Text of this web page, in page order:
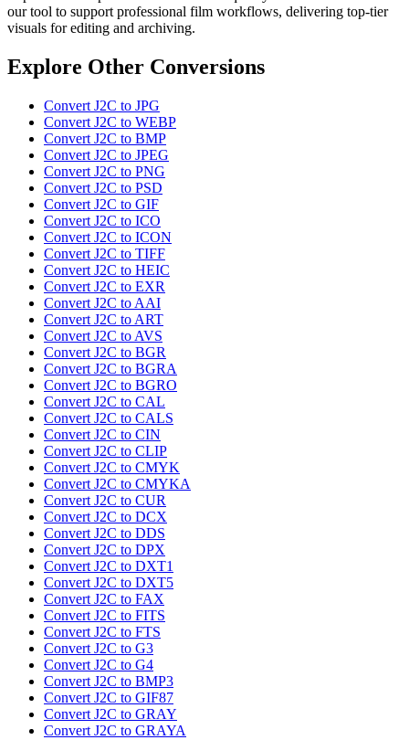
our tool to support professional film workflows, delivering top-tier
visuals for editing and archiving.
Explore Other Conversions
Convert J2C to JPG
Convert J2C to WEBP
Convert J2C to BMP
Convert J2C to JPEG
Convert J2C to PNG
Convert J2C to PSD
Convert J2C to GIF
Convert J2C to ICO
Convert J2C to ICON
Convert J2C to TIFF
Convert J2C to HEIC
Convert J2C to EXR
Convert J2C to AAI
Convert J2C to ART
Convert J2C to AVS
Convert J2C to BGR
Convert J2C to BGRA
Convert J2C to BGRO
Convert J2C to CAL
Convert J2C to CALS
Convert J2C to CIN
Convert J2C to CLIP
Convert J2C to CMYK
Convert J2C to CMYKA
Convert J2C to CUR
Convert J2C to DCX
Convert J2C to DDS
Convert J2C to DPX
Convert J2C to DXT1
Convert J2C to DXT5
Convert J2C to FAX
Convert J2C to FITS
Convert J2C to FTS
Convert J2C to G3
Convert J2C to G4
Convert J2C to BMP3
Convert J2C to GIF87
Convert J2C to GRAY
Convert J2C to GRAYA